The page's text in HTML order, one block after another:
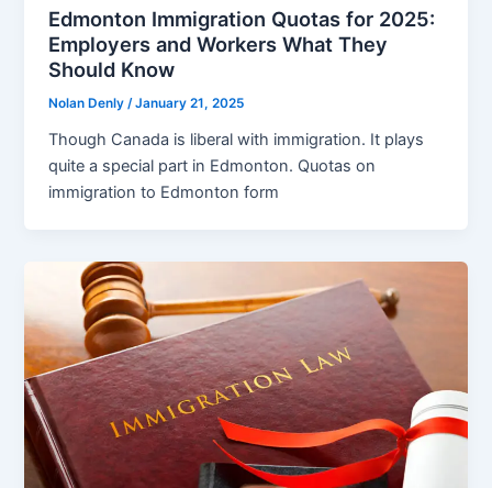
Edmonton Immigration Quotas for 2025:
Employers and Workers What They
Should Know
Nolan Denly/January 21, 2025
Though Canada is liberal with immigration. It plays
quite a special part in Edmonton. Quotas on
immigration to Edmonton form